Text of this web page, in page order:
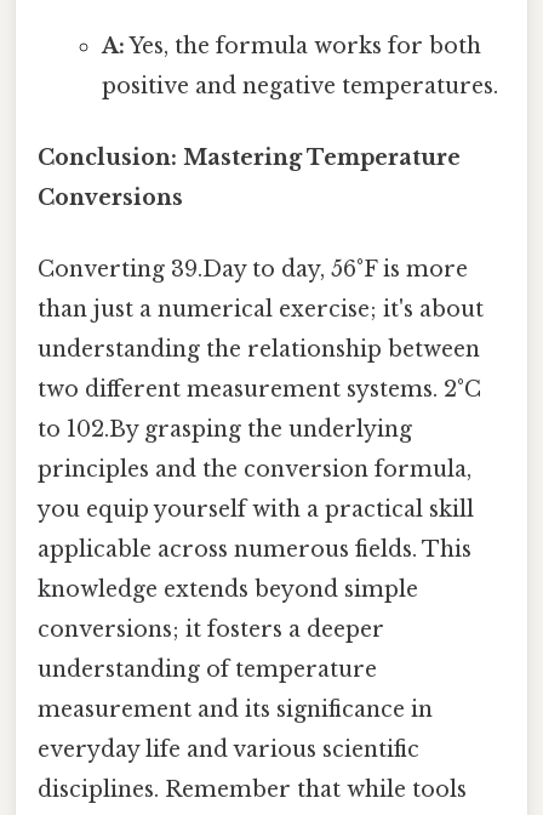
A:Yes, the formula works for both
positive and negative temperatures.
Conclusion: Mastering Temperature
Conversions
Converting 39.Day to day, 56°F is more
than just a numerical exercise; it's about
understanding the relationship between
two different measurement systems. 2°C
to 102.By grasping the underlying
principles and the conversion formula,
you equip yourself with a practical skill
applicable across numerous fields. This
knowledge extends beyond simple
conversions; it fosters a deeper
understanding of temperature
measurement and its significance in
everyday life and various scientific
disciplines. Remember that while tools